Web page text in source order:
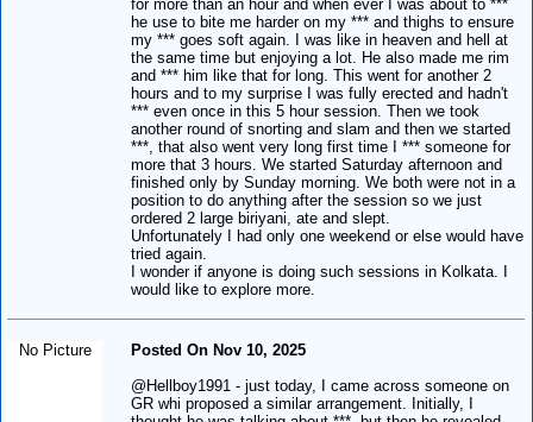
for more than an hour and when ever I was about to ***
he use to bite me harder on my *** and thighs to ensure
my *** goes soft again. I was like in heaven and hell at
the same time but enjoying a lot. He also made me rim
and *** him like that for long. This went for another 2
hours and to my surprise I was fully erected and hadn't
*** even once in this 5 hour session. Then we took
another round of snorting and slam and then we started
***, that also went very long first time I *** someone for
more that 3 hours. We started Saturday afternoon and
finished only by Sunday morning. We both were not in a
position to do anything after the session so we just
ordered 2 large biriyani, ate and slept.
Unfortunately I had only one weekend or else would have
tried again.
I wonder if anyone is doing such sessions in Kolkata. I
would like to explore more.
No Picture
Posted On Nov 10, 2025
@Hellboy1991 - just today, I came across someone on
GR whi proposed a similar arrangement. Initially, I